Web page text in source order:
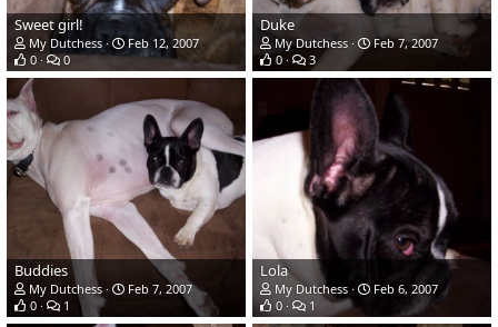
Sweet girl!
My Dutchess
Feb 12, 2007
0
0
Duke
My Dutchess
Feb 7, 2007
0
3
Buddies
My Dutchess
Feb 7, 2007
0
1
Lola
My Dutchess
Feb 6, 2007
0
1